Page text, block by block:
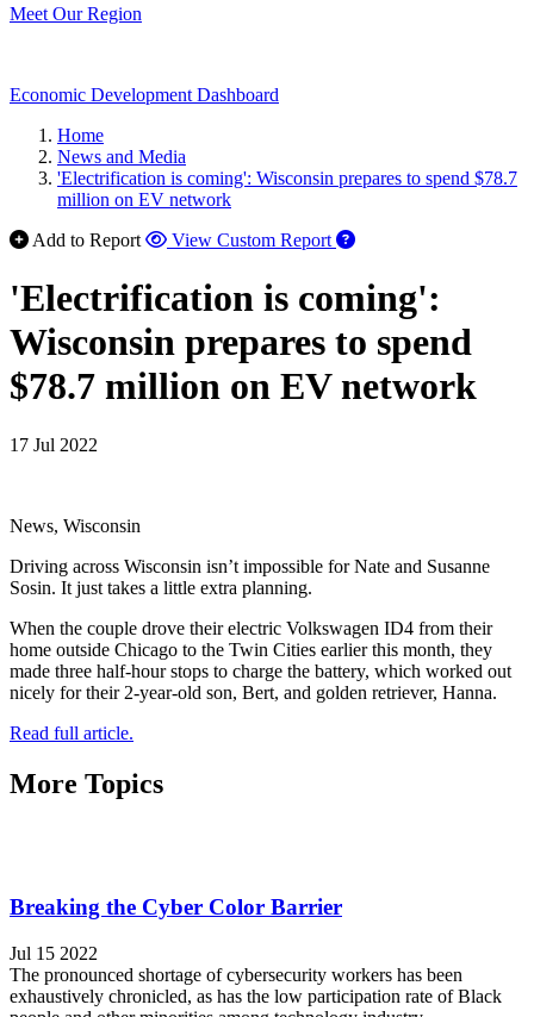
Meet Our Region
Economic Development Dashboard
Home
News and Media
'Electrification is coming': Wisconsin prepares to spend $78.7
million on EV network
Add to Report
View Custom Report
'Electrification is coming':
Wisconsin prepares to spend
$78.7 million on EV network
17 Jul 2022
News, Wisconsin
Driving across Wisconsin isn’t impossible for Nate and Susanne
Sosin. It just takes a little extra planning.
When the couple drove their electric Volkswagen ID4 from their
home outside Chicago to the Twin Cities earlier this month, they
made three half-hour stops to charge the battery, which worked out
nicely for their 2-year-old son, Bert, and golden retriever, Hanna.
Read full article.
More Topics
Breaking the Cyber Color Barrier
Jul 15 2022
The pronounced shortage of cybersecurity workers has been
exhaustively chronicled, as has the low participation rate of Black